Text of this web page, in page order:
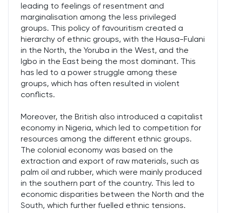
leading to feelings of resentment and
marginalisation among the less privileged
groups. This policy of favouritism created a
hierarchy of ethnic groups, with the Hausa-Fulani
in the North, the Yoruba in the West, and the
Igbo in the East being the most dominant. This
has led to a power struggle among these
groups, which has often resulted in violent
conflicts.
Moreover, the British also introduced a capitalist
economy in Nigeria, which led to competition for
resources among the different ethnic groups.
The colonial economy was based on the
extraction and export of raw materials, such as
palm oil and rubber, which were mainly produced
in the southern part of the country. This led to
economic disparities between the North and the
South, which further fuelled ethnic tensions.